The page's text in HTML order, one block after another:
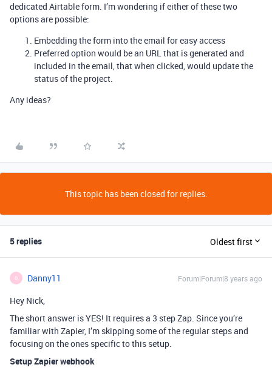
dedicated Airtable form. I’m wondering if either of these two
options are possible:
Embedding the form into the email for easy access
Preferred option would be an URL that is generated and
included in the email, that when clicked, would update the
status of the project.
Any ideas?
This topic has been closed for replies.
5 replies Oldest first
D Danny11 Forum|Forum|8 years ago
Hey Nick,
The short answer is YES! It requires a 3 step Zap. Since you’re
familiar with Zapier, I’m skipping some of the regular steps and
focusing on the ones specific to this setup.
Setup Zapier webhook